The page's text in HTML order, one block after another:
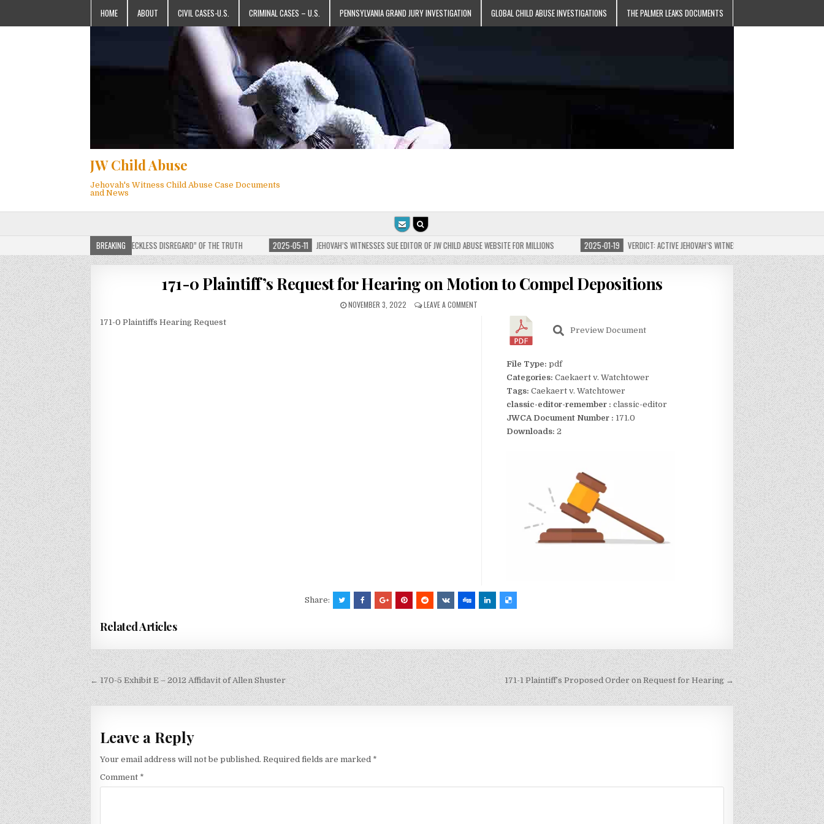
HOME ABOUT CIVIL CASES-U.S. CRIMINAL CASES – U.S. PENNSYLVANIA GRAND JURY INVESTIGATION GLOBAL CHILD ABUSE INVESTIGATIONS THE PALMER LEAKS DOCUMENTS
JW Child Abuse
Jehovah's Witness Child Abuse Case Documents
and News
BREAKING
BRUMLEY APPEALS FINES FOR “RECKLESS DISREGARD” OF THE TRUTH 2025-05-11 JEHOVAH’S WITNESSES SUE EDITOR OF JW CHILD ABUSE WEBSITE FOR MILLIONS 2025-01-19 VERDICT: ACTIVE JEHOVAH’S WITNESS MEMBER FOUND GUILTY ON 7
171-0 Plaintiff’s Request for Hearing on Motion to Compel Depositions
NOVEMBER 3, 2022 LEAVE A COMMENT
171-0 Plaintiffs Hearing Request
Preview Document
File Type: pdf
Categories: Caekaert v. Watchtower
Tags: Caekaert v. Watchtower
classic-editor-remember : classic-editor
JWCA Document Number : 171.0
Downloads: 2
Share:
Related Articles
Post
navigation
← 170-5 Exhibit E – 2012 Affidavit of Allen Shuster 171-1 Plaintiff’s Proposed Order on Request for Hearing →
Leave a Reply
Your email address will not be published. Required fields are marked *
Comment *